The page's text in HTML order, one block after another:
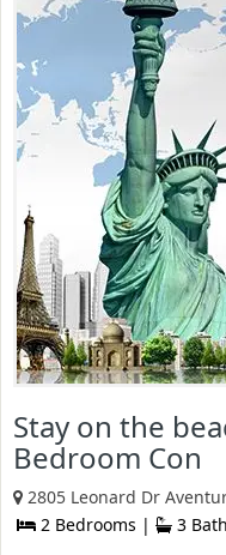
Stay on the
Bedroom Con
2805 Leonard Dr
2 Bedrooms |
3